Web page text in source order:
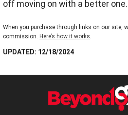
off moving on with a better one.
When you purchase through links on our site,
commission. Here’s how it works.
UPDATED: 12/18/2024